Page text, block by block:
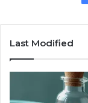
Last Modified